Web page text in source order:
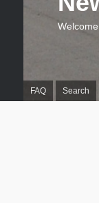
FAQ Search